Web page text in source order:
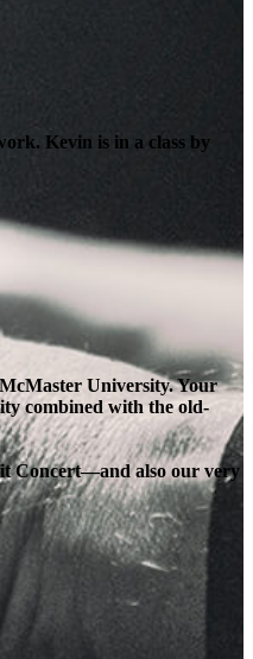
Kevin is in a class by
University. Your
combined with the old-
Concert—and also our very